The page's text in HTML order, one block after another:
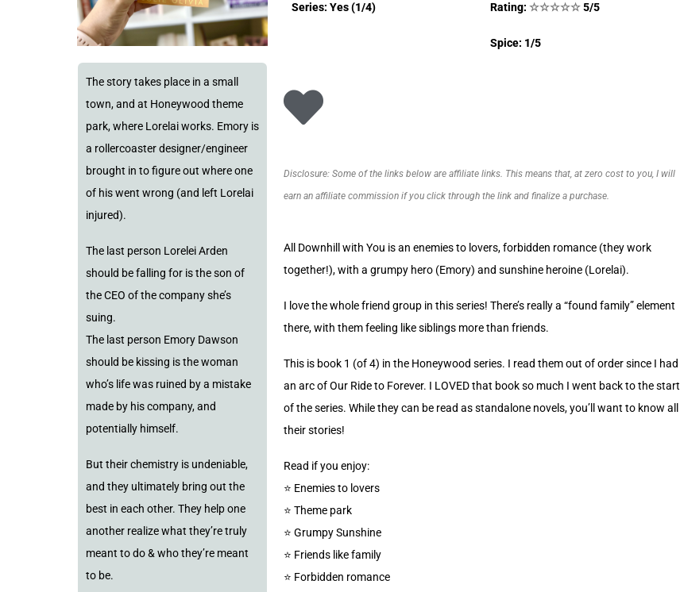
The story takes place in a small
town, and at Honeywood theme
park, where Lorelai works. Emory is
a rollercoaster designer/engineer
brought in to figure out where one
of his went wrong (and left Lorelai
injured).
The last person Lorelei Arden
should be falling for is the son of
the CEO of the company she’s
suing.
The last person Emory Dawson
should be kissing is the woman
who’s life was ruined by a mistake
made by his company, and
potentially himself.
But their chemistry is undeniable,
and they ultimately bring out the
best in each other. They help one
another realize what they’re truly
meant to do & who they’re meant
to be.
Series: Yes (1/4) Rating: ☆☆☆☆☆5/5
Spice: 1/5
Disclosure: Some of the links below are affiliate links. This means that, at zero cost to you, I will
earn an affiliate commission if you click through the link and finalize a purchase.
All Downhill with You is an enemies to lovers, forbidden romance (they work
together!), with a grumpy hero (Emory) and sunshine heroine (Lorelai).
I love the whole friend group in this series! There’s really a “found family” element
there, with them feeling like siblings more than friends.
This is book 1 (of 4) in the Honeywood series. I read them out of order since I had
an arc of Our Ride to Forever. I LOVED that book so much I went back to the start
of the series. While they can be read as standalone novels, you’ll want to know all
their stories!
Read if you enjoy:
⭐️ Enemies to lovers
⭐️ Theme park
⭐️ Grumpy Sunshine
⭐️ Friends like family
⭐️ Forbidden romance